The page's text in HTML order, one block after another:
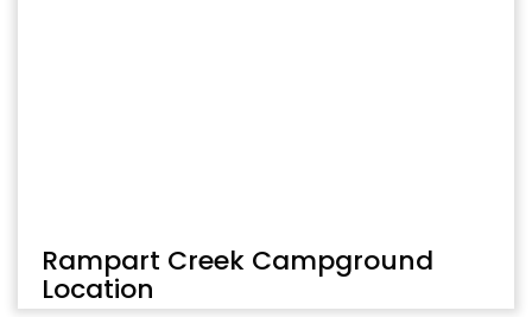
Rampart Creek Campground
Location